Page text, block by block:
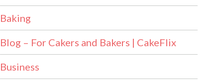
Baking
Blog – For Cakers and Bakers | CakeFlix
Business